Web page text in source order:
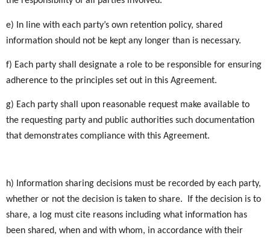
e) In line with each party’s own retention policy, shared
information should not be kept any longer than is necessary.
f) Each party shall designate a role to be responsible for ensuring
adherence to the principles set out in this Agreement.
g) Each party shall upon reasonable request make available to
the requesting party and public authorities such documentation
that demonstrates compliance with this Agreement.
h) Information sharing decisions must be recorded by each party,
whether or not the decision is taken to share. If the decision is to
share, a log must cite reasons including what information has
been shared, when and with whom, in accordance with their